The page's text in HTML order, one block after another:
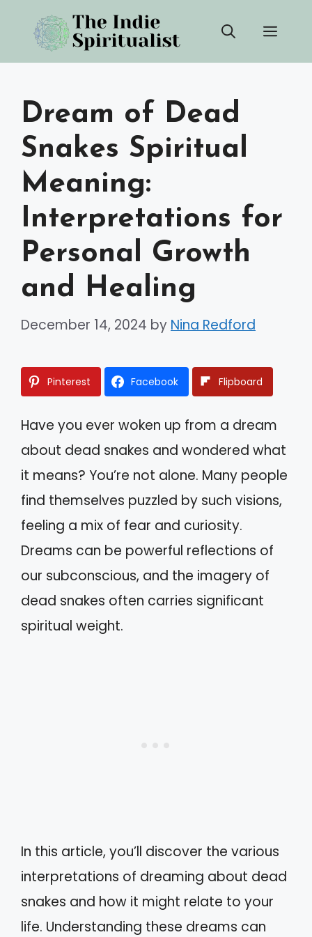
content
Dream of Dead
Snakes Spiritual
Meaning:
Interpretations for
Personal Growth
and Healing
December 14, 2024 by Nina Redford
Pinterest Facebook Flipboard
Have you ever woken up from a dream
about dead snakes and wondered what
it means? You’re not alone. Many people
find themselves puzzled by such visions,
feeling a mix of fear and curiosity.
Dreams can be powerful reflections of
our subconscious, and the imagery of
dead snakes often carries significant
spiritual weight.
In this article, you’ll discover the various
interpretations of dreaming about dead
snakes and how it might relate to your
life. Understanding these dreams can